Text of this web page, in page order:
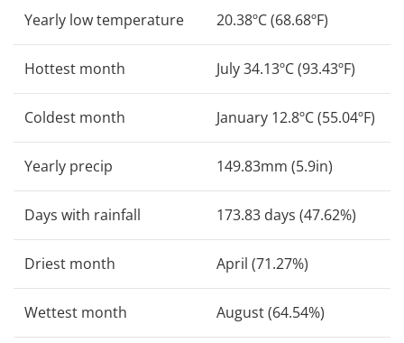
Yearly low temperature 20.38ºC (68.68ºF)
Hottest month July 34.13ºC (93.43ºF)
Coldest month January 12.8ºC (55.04ºF)
Yearly precip 149.83mm (5.9in)
Days with rainfall 173.83 days (47.62%)
Driest month April (71.27%)
Wettest month August (64.54%)